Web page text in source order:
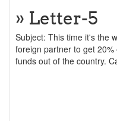
» Letter-5
Subject: This time it's the
foreign partner to get
funds out of the country.